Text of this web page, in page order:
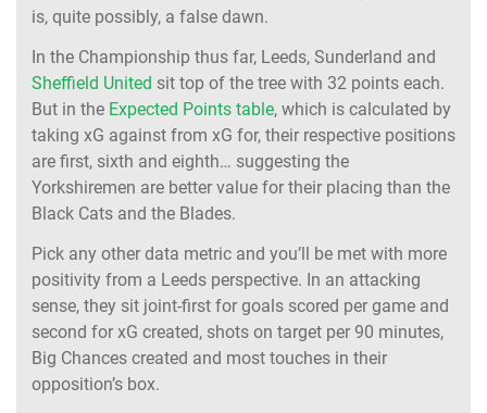
is, quite possibly, a false dawn.
In the Championship thus far, Leeds, Sunderland and
Sheffield United sit top of the tree with 32 points each.
But in the Expected Points table, which is calculated by
taking xG against from xG for, their respective positions
are first, sixth and eighth… suggesting the
Yorkshiremen are better value for their placing than the
Black Cats and the Blades.
Pick any other data metric and you’ll be met with more
positivity from a Leeds perspective. In an attacking
sense, they sit joint-first for goals scored per game and
second for xG created, shots on target per 90 minutes,
Big Chances created and most touches in their
opposition’s box.